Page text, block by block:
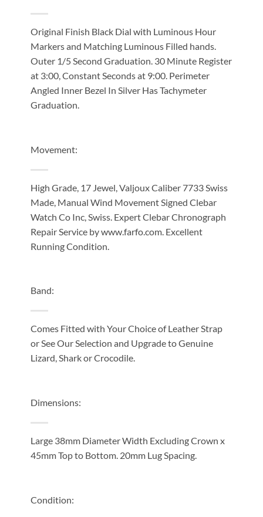
Original Finish Black Dial with Luminous Hour
Markers and Matching Luminous Filled hands.
Outer 1/5 Second Graduation. 30 Minute Register
at 3:00, Constant Seconds at 9:00. Perimeter
Angled Inner Bezel In Silver Has Tachymeter
Graduation.
Movement:
High Grade, 17 Jewel, Valjoux Caliber 7733 Swiss
Made, Manual Wind Movement Signed Clebar
Watch Co Inc, Swiss. Expert Clebar Chronograph
Repair Service by www.farfo.com. Excellent
Running Condition.
Band:
Comes Fitted with Your Choice of Leather Strap
or See Our Selection and Upgrade to Genuine
Lizard, Shark or Crocodile.
Dimensions:
Large 38mm Diameter Width Excluding Crown x
45mm Top to Bottom. 20mm Lug Spacing.
Condition: